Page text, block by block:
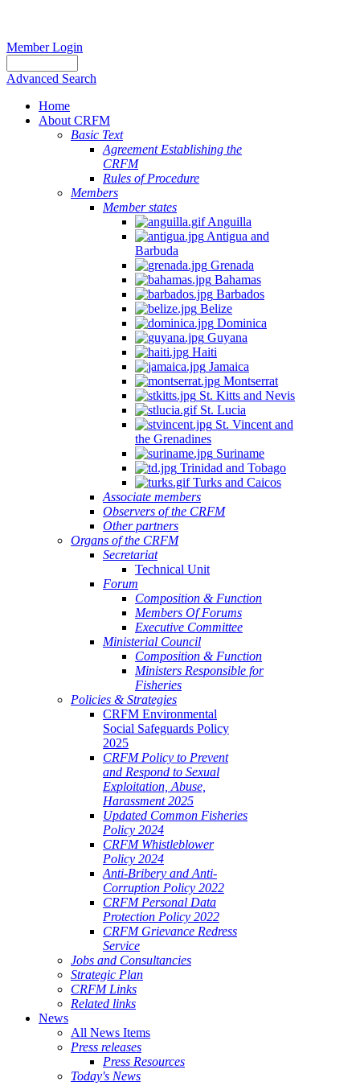
Member Login
Advanced Search
Home
About CRFM
Basic Text
Agreement Establishing the
CRFM
Rules of Procedure
Members
Member states
Anguilla
Antigua and
Barbuda
Grenada
Bahamas
Barbados
Belize
Dominica
Guyana
Haiti
Jamaica
Montserrat
St. Kitts and Nevis
St. Lucia
St. Vincent and
the Grenadines
Suriname
Trinidad and Tobago
Turks and Caicos
Associate members
Observers of the CRFM
Other partners
Organs of the CRFM
Secretariat
Technical Unit
Forum
Composition & Function
Members Of Forums
Executive Committee
Ministerial Council
Composition & Function
Ministers Responsible for
Fisheries
Policies & Strategies
CRFM Environmental
Social Safeguards Policy
2025
CRFM Policy to Prevent
and Respond to Sexual
Exploitation, Abuse,
Harassment 2025
Updated Common Fisheries
Policy 2024
CRFM Whistleblower
Policy 2024
Anti-Bribery and Anti-
Corruption Policy 2022
CRFM Personal Data
Protection Policy 2022
CRFM Grievance Redress
Service
Jobs and Consultancies
Strategic Plan
CRFM Links
Related links
News
All News Items
Press releases
Press Resources
Today's News